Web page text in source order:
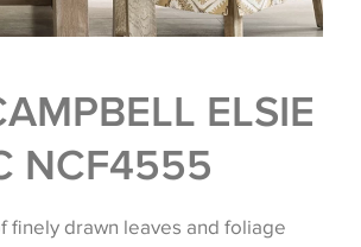
ELSIE
NCF4555
finely drawn leaves and foliage